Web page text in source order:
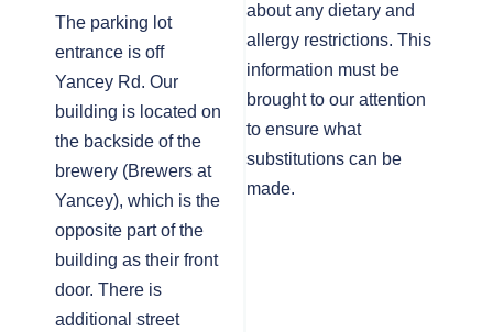
The parking lot
entrance is off
Yancey Rd. Our
building is located on
the backside of the
brewery (Brewers at
Yancey), which is the
opposite part of the
building as their front
door. There is
additional street
about any dietary and
allergy restrictions. This
information must be
brought to our attention
to ensure what
substitutions can be
made.